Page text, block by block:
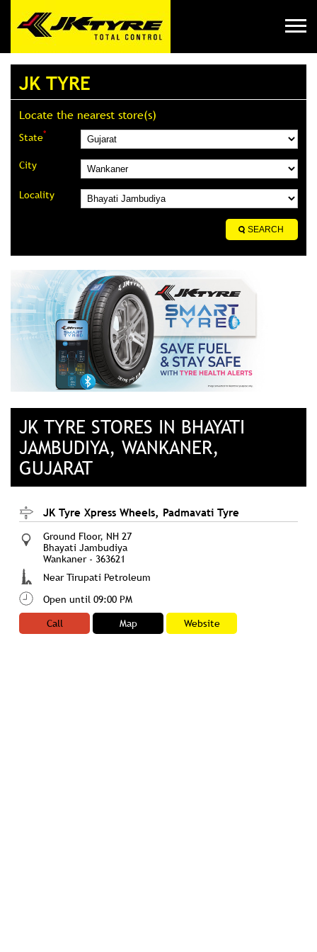
JK TYRE
Locate the nearest store(s)
State*
City
Locality
JK TYRE STORES IN BHAYATI
JAMBUDIYA, WANKANER,
GUJARAT
JK Tyre Xpress Wheels, Padmavati Tyre
Ground Floor, NH 27
Bhayati Jambudiya
Wankaner- 363621
Near Tirupati Petroleum
Open until 09:00 PM
Call
Map Website